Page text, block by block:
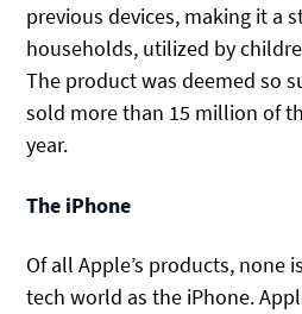
previous devices, making it a
households, utilized by
The product was deemed so
sold more than 15 million of
year.
The iPhone
Of all Apple’s products, none
tech world as the iPhone.